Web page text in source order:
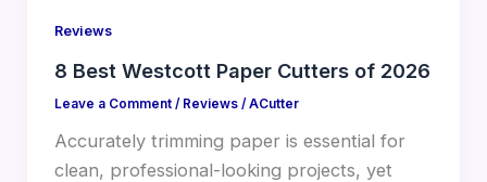
Reviews
8 Best Westcott Paper Cutters of 2026
Leave a Comment / Reviews/ ACutter
Accurately trimming paper is essential for
clean, professional-looking projects, yet